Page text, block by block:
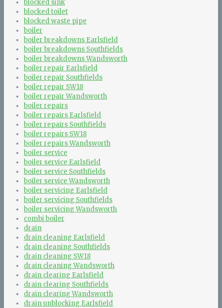
blocked sink
blocked toilet
blocked waste pipe
boiler
boiler breakdowns Earlsfield
boiler breakdowns Southfields
boiler breakdowns Wandsworth
boiler repair Earlsfield
boiler repair Southfields
boiler repair SW18
boiler repair Wandsworth
boiler repairs
boiler repairs Earlsfield
boiler repairs Southfields
boiler repairs SW18
boiler repairs Wandsworth
boiler service
boiler service Earlsfield
boiler service Southfields
boiler service Wandsworth
boiler servicing Earlsfield
boiler servicing Southfields
boiler servicing Wandsworth
combi boiler
drain
drain cleaning Earlsfield
drain cleaning Southfields
drain cleaning SW18
drain cleaning Wandsworth
drain clearing Earlsfield
drain clearing Southfields
drain clearing Wandsworth
drain unblocking Earlsfield